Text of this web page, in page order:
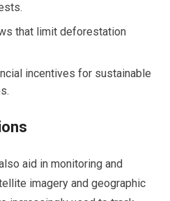
that limit deforestation
incentives for sustainable
aid in monitoring and
imagery and geographic